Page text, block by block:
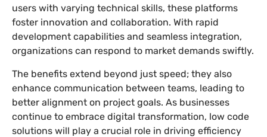
users with varying technical skills, these platforms
foster innovation and collaboration. With rapid
development capabilities and seamless integration,
organizations can respond to market demands swiftly.
The benefits extend beyond just speed; they also
enhance communication between teams, leading to
better alignment on project goals. As businesses
continue to embrace digital transformation, low code
solutions will play a crucial role in driving efficiency